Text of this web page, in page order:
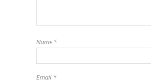
Name *
Email*